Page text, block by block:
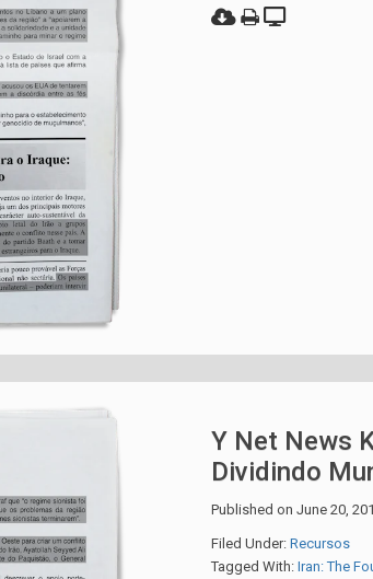
Y Net News
Dividindo
Published onJune 20,
Filed Under:Recursos
Tagged With:Iran: The